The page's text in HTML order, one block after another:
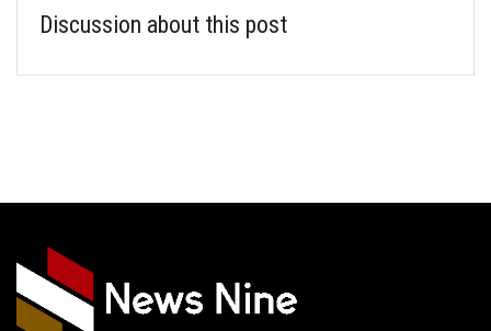
Discussion about this post